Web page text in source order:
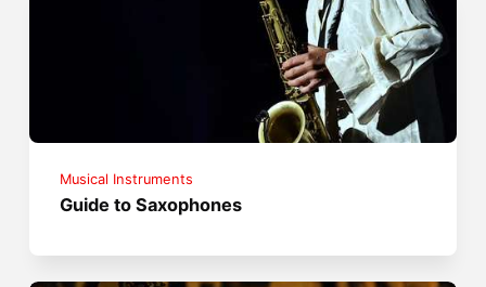
Musical Instruments
Guide to Saxophones